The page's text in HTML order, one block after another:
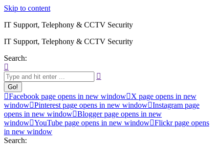
Skip to content
IT Support, Telephony & CCTV Security
IT Support, Telephony & CCTV Security
Search:
Facebook page opens in new window
X page opens in new
window Pinterest page opens in new window Instagram page
opens in new window Blogger page opens in new
window YouTube page opens in new window Flickr page opens
in new window
Search: